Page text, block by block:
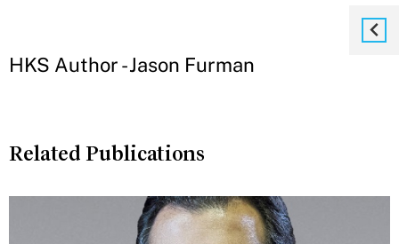
HKS Author - Jason Furman
Related Publications